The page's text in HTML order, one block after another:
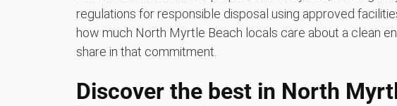
regulations for responsible disposal using approved
how much North Myrtle Beach locals care about a clean
share in that commitment.
Discover the best in North